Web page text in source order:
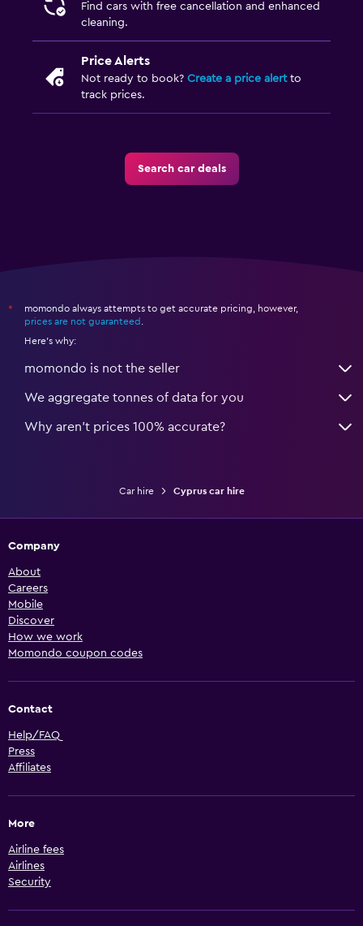
Find cars with free cancellation and enhanced
cleaning.
Price Alerts
Not ready to book? Create a price alertto
track prices.
Search car deals
*
momondo always attempts to get accurate pricing, however,
prices are not guaranteed .
Here's why:
momondo is not the seller
We aggregate tonnes of data for you
Why aren’t prices 100% accurate?
Car hire Cyprus car hire
Company
About
Careers
Mobile
Discover
How we work
Momondo coupon codes
Contact
Help/FAQ
Press
Affiliates
More
Airline fees
Airlines
Security